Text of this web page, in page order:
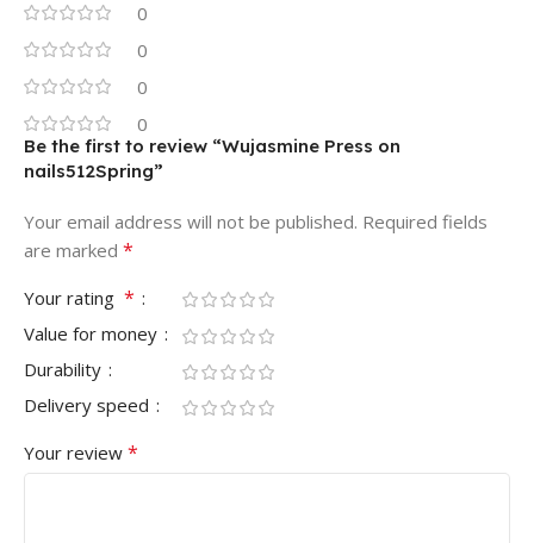
0
0
0
0
Be the first to review “Wujasmine Press on
nails512Spring”
Your email address will not be published. Required fields
are marked *
Your rating *
Value for money
Durability
Delivery speed
Your review *